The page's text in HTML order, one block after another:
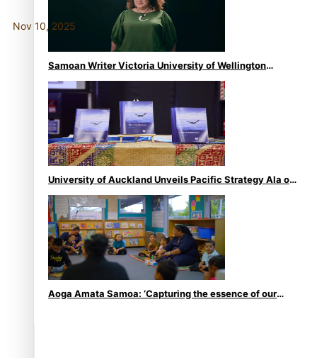
Samoan Writer Victoria University of Wellington
Emerging Pasifika Writer Residence for 2025
University of Auckland Unveils Pacific Strategy Ala o
le Moana
Aoga Amata Samoa: ‘Capturing the essence of our
Nov 10, 2025